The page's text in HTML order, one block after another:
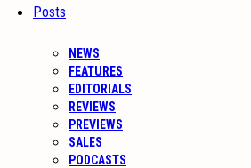
Posts
NEWS
FEATURES
EDITORIALS
REVIEWS
PREVIEWS
SALES
PODCASTS